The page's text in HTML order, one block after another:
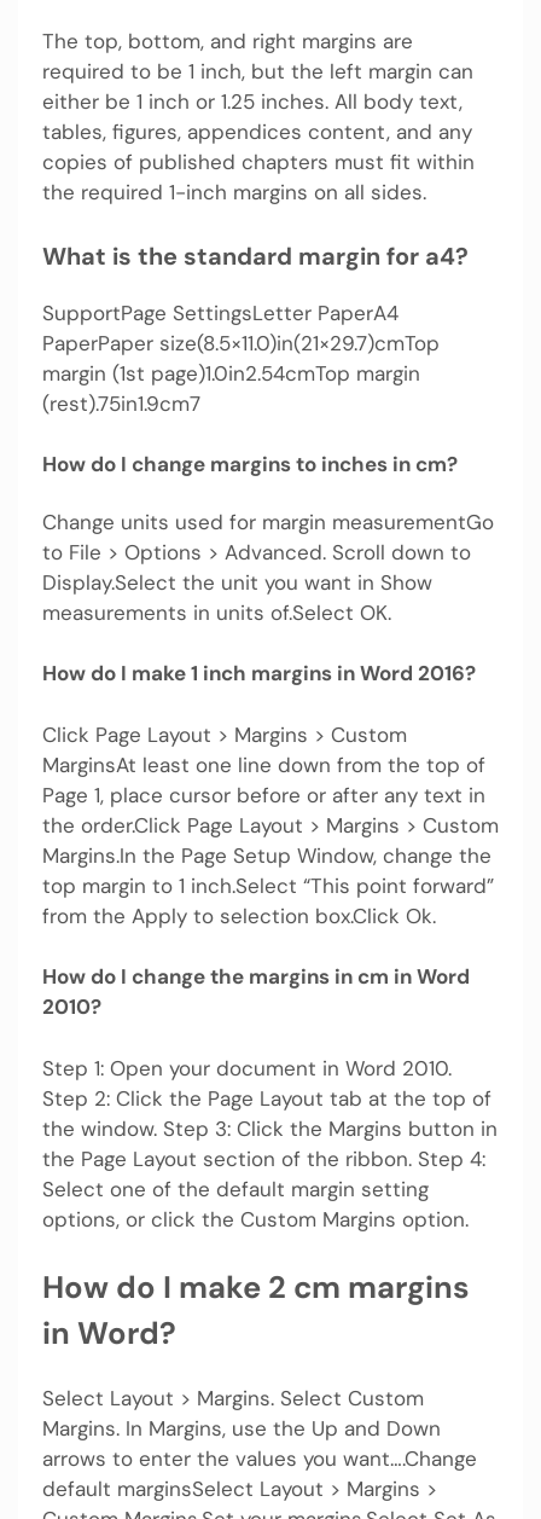
The top, bottom, and right margins are
required to be 1 inch, but the left margin can
either be 1 inch or 1.25 inches. All body text,
tables, figures, appendices content, and any
copies of published chapters must fit within
the required 1-inch margins on all sides.
What is the standard margin for a4?
SupportPage SettingsLetter PaperA4
PaperPaper size(8.5×11.0)in(21×29.7)cmTop
margin (1st page)1.0in2.54cmTop margin
(rest).75in1.9cm7
How do I change margins to inches in cm?
Change units used for margin measurementGo
to File > Options > Advanced. Scroll down to
Display.Select the unit you want in Show
measurements in units of.Select OK.
How do I make 1 inch margins in Word 2016?
Click Page Layout > Margins > Custom
MarginsAt least one line down from the top of
Page 1, place cursor before or after any text in
the order.Click Page Layout > Margins > Custom
Margins.In the Page Setup Window, change the
top margin to 1 inch.Select “This point forward”
from the Apply to selection box.Click Ok.
How do I change the margins in cm in Word
2010?
Step 1: Open your document in Word 2010.
Step 2: Click the Page Layout tab at the top of
the window. Step 3: Click the Margins button in
the Page Layout section of the ribbon. Step 4:
Select one of the default margin setting
options, or click the Custom Margins option.
How do I make 2 cm margins
in Word?
Select Layout > Margins. Select Custom
Margins. In Margins, use the Up and Down
arrows to enter the values you want….Change
default marginsSelect Layout > Margins >